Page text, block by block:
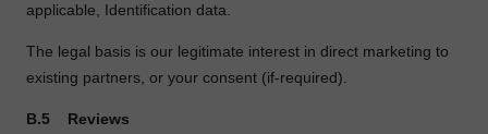
applicable, Identification data.
The legal basis is our legitimate interest in direct marketing to
existing partners, or your consent (if‑required).
B.5 Reviews